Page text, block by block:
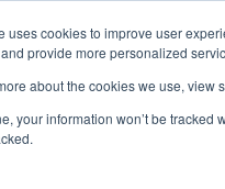
uses cookies to improve user
provide more personalized
about the cookies we use, view
your information won’t be
Team